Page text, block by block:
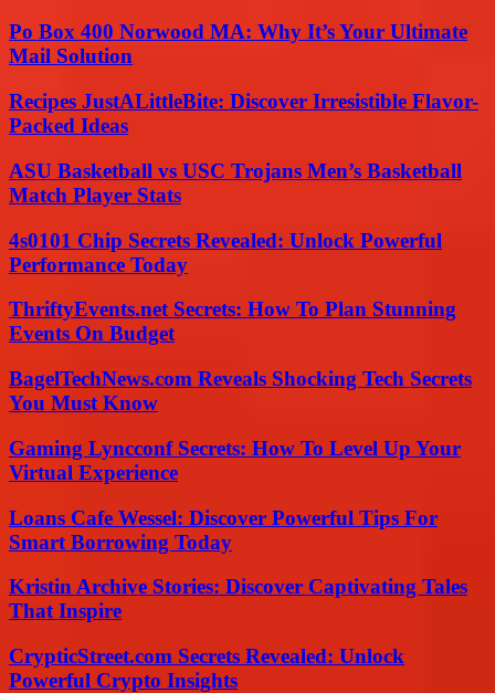
Po Box 400 Norwood MA: Why It’s Your Ultimate
Mail Solution
Recipes JustALittleBite: Discover Irresistible Flavor-
Packed Ideas
ASU Basketball vs USC Trojans Men’s Basketball
Match Player Stats
4s0101 Chip Secrets Revealed: Unlock Powerful
Performance Today
ThriftyEvents.net Secrets: How To Plan Stunning
Events On Budget
BagelTechNews.com Reveals Shocking Tech Secrets
You Must Know
Gaming Lyncconf Secrets: How To Level Up Your
Virtual Experience
Loans Cafe Wessel: Discover Powerful Tips For
Smart Borrowing Today
Kristin Archive Stories: Discover Captivating Tales
That Inspire
CrypticStreet.com Secrets Revealed: Unlock
Powerful Crypto Insights